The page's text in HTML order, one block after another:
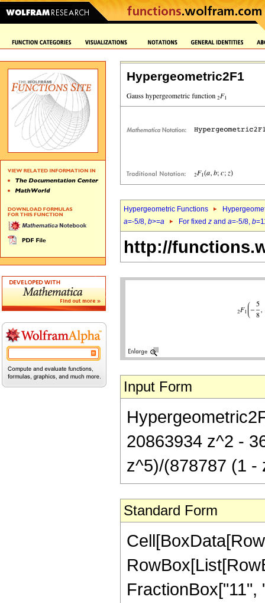
Hypergeometric2F1
Hypergeometric Functions
a=-5/8, b>=a For fixed z and a=-5/8, b
http://
Input Form
20863934 z^2 -
z^5)/(878787 (1 -
Standard Form